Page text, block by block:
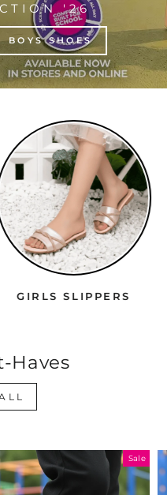
'26
BOYS SHOES
GIRLS SLIPPERS
Haves
Sale